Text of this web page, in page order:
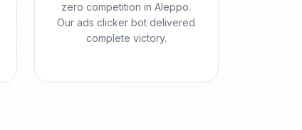
zero competition in Aleppo.
Our ads clicker bot delivered
complete victory.